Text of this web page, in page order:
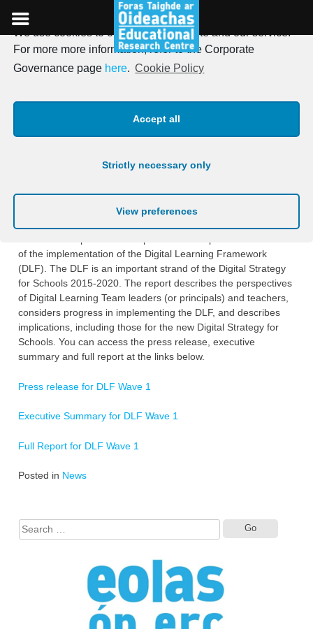
We use cookies to optimise our website and our service.
For more more information, refer to the Corporate
Governance page here. Cookie Policy
Accept all
Strictly necessary only
View preferences
to
content
ERC publishes second report
on its longitudinal
evaluation of the Digital
Learning Framework (DLF)
of the implementation of the Digital Learning Framework
(DLF). The DLF is an important strand of the Digital Strategy
for Schools 2015-2020. The report describes the perspectives
of Digital Learning Team leaders (or principals) and teachers,
considers progress in implementing the DLF, and describes
implications, including those for the new Digital Strategy for
Schools. You can access the press release, executive
summary and full report at the links below.
Press release for DLF Wave 1
Executive Summary for DLF Wave 1
Full Report for DLF Wave 1
Posted in News
for: